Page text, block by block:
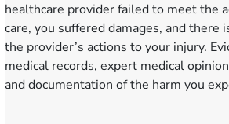
healthcare provider failed to meet the
care, you suffered damages, and there
the provider’s actions to your injury.
medical records, expert medical
and documentation of the harm you